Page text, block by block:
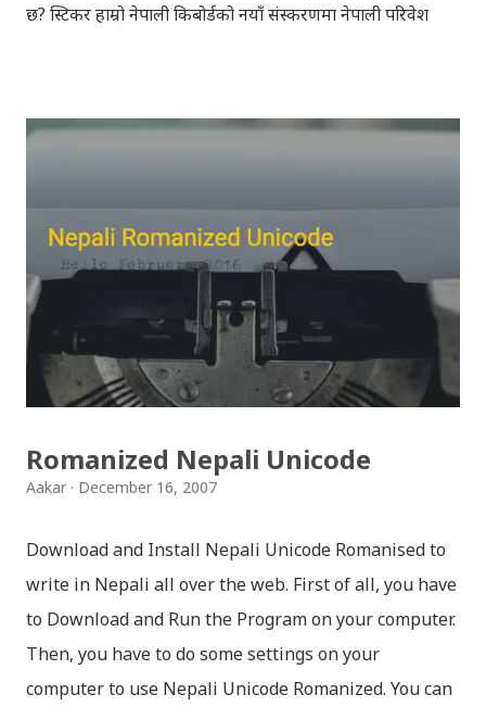
छ? स्टिकर हाम्रो नेपाली किबोर्डको नयाँ संस्करणमा नेपाली परिवेश
इन्स्टाग्राम आदि जुनसुकै एप्लिकेशनमा पनि प्रयोग गर्न मिल्ने यी नेपाली
मैचासमेत गरी आठ किसिमका स्टिकरहरु समावेश गरिएकोछ । हाम्रो
नेपाली किबोर्डको इमोजी खण्डमा गएर यी स्टिकरहरु प्रयोग गर्न सकिन्छ
। थिम हाम्रो नेपाली किबोर्डको यस संस्करणमा नयाँ किबोर्ड थिम पनि
थपिएको छ । हाम्रो नेपाली किबोर्डको सेटिङमा गएर आफूलाई मन पर्ने
थिम छान्न सकिन्छ । डार्क तथा लाइट गरेर हाललाई दुई डिजाइनमा
किबोर्ड थिम उपलब्ध छ । चलनचल्तिको “ब...
Romanized Nepali Unicode
Aakar December 16, 2007
Download and Install Nepali Unicode Romanised to
write in Nepali all over the web. First of all, you have
to Download and Run the Program on your computer.
Then, you have to do some settings on your
computer to use Nepali Unicode Romanized. You can